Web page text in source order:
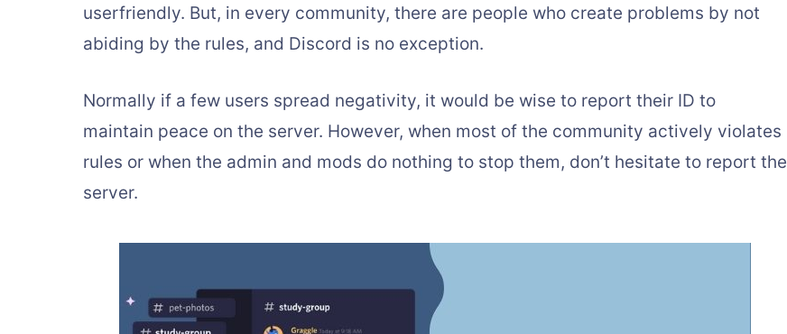
userfriendly. But, in every community, there are people who create problems by not
abiding by the rules, and Discord is no exception.
Normally if a few users spread negativity, it would be wise to report their ID to
maintain peace on the server. However, when most of the community actively violates
rules or when the admin and mods do nothing to stop them, don’t hesitate to report the
server.